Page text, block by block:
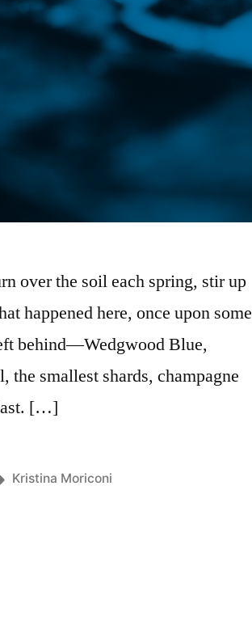
over the soil each spring, stir up
happened here, once upon some
behind—Wedgwood Blue,
the smallest shards, champagne
[…]
Tags:
Kristina Moriconi